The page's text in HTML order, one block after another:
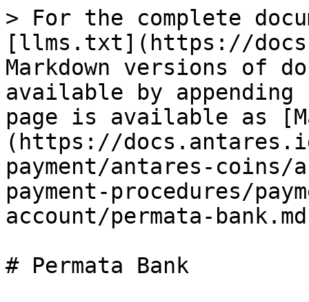
> For the complete
[llms.txt](https://
Markdown versions of
available by
page is available as
(https://
payment/antares-
payment-procedures/
account/permata-
# Permata Bank